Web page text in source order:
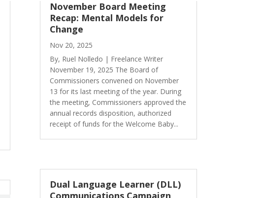
November Board Meeting
Recap: Mental Models for
Change
Nov 20, 2025
By, Ruel Nolledo | Freelance Writer
November 19, 2025 The Board of
Commissioners convened on November
13 for its last meeting of the year. During
the meeting, Commissioners approved the
annual records disposition, authorized
receipt of funds for the Welcome Baby...
Dual Language Learner (DLL)
Communications Campaign